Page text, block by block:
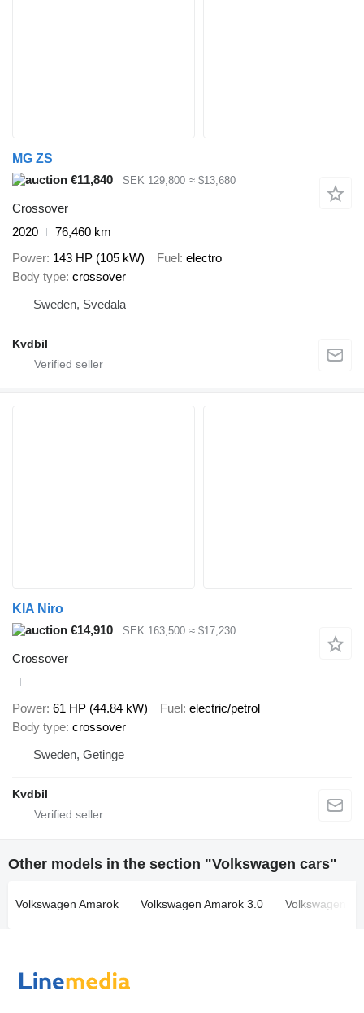
MG ZS
€11,840
SEK 129,800 ≈ $13,680
Crossover
2020
76,460 km
Power 143 HP (105 kW) Fuel electro
Body type crossover
Sweden, Svedala
Kvdbil
KIA Niro
€14,910
SEK 163,500 ≈ $17,230
Crossover
Power 61 HP (44.84 kW) Fuel
electric/petrol
Body type crossover
Sweden, Getinge
Kvdbil
Other models in the section "Volkswagen cars"
Volkswagen Amarok Volkswagen Amarok 3.0 Volkswagen